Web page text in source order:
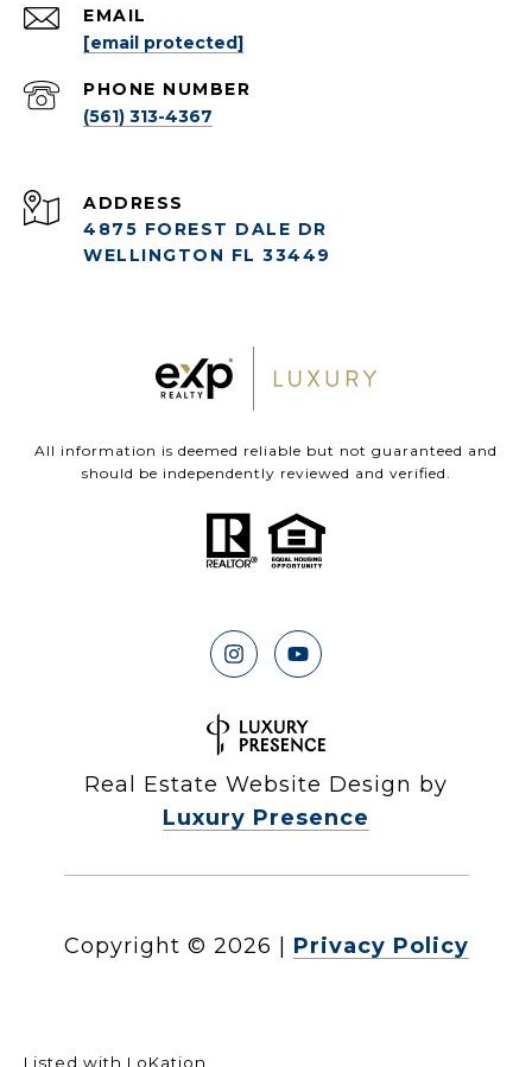
EMAIL
[email protected]
PHONE NUMBER
(561) 313-4367
ADDRESS
4875 FOREST DALE DR
WELLINGTON FL 33449
All information is deemed reliable but not guaranteed and
should be independently reviewed and verified.
Real Estate Website Design by
Luxury Presence
Copyright © 2026 Privacy Policy
Listed with LoKation